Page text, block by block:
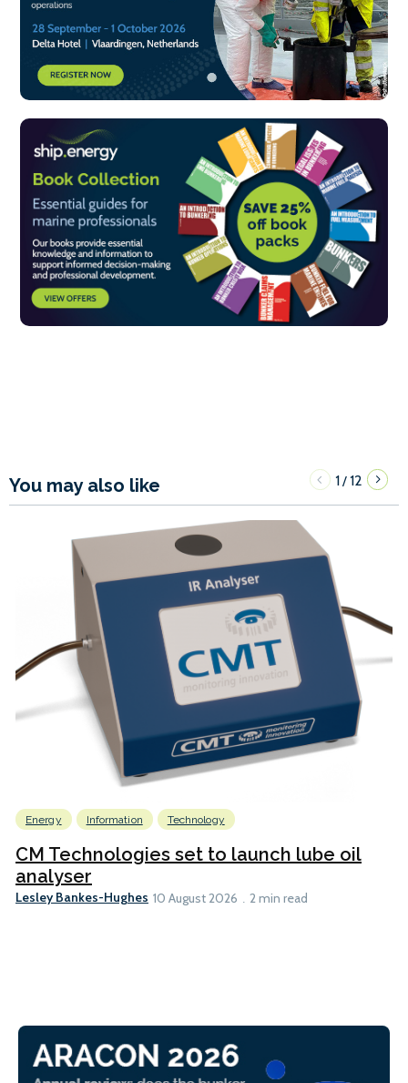
You may also like 1/12
Energy Information Technology
CM Technologies set to launch lube oil
analyser
Lesley Bankes-Hughes 10 August 2026 2 min read